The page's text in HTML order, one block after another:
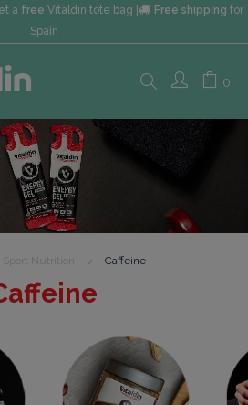
a free Vitaldin tote bag | Free shipping for
Spain
Search
here...
0
Sport Nutrition Caffeine